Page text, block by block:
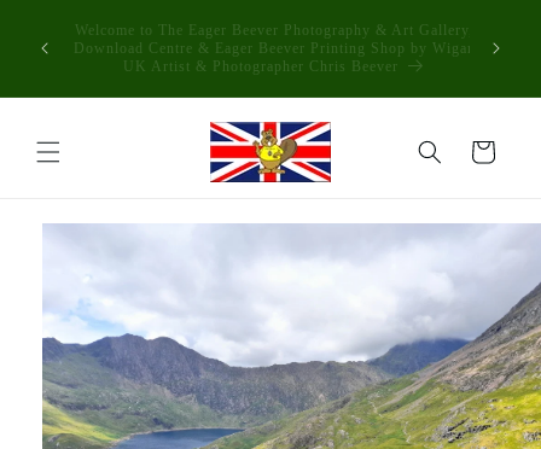
contentThe Process is Simple if you see Something you Like
Download it & print anywhere you like or Have it Made into
some stunning products in the eager beever printing shop
Cart
Skip to